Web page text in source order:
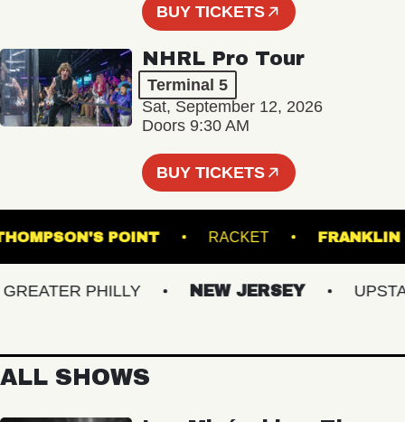
BUY TICKETS
NHRL Pro Tour
Terminal 5
Sat, September 12, 2026
Doors 9:30 AM
BUY TICKETS
THOMPSON'S POINT RACKET
PHILLY NEW JERSEY UPSTATE
ALL SHOWS